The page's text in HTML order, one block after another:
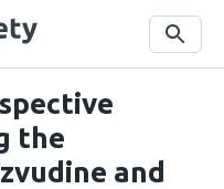
Search
the
and